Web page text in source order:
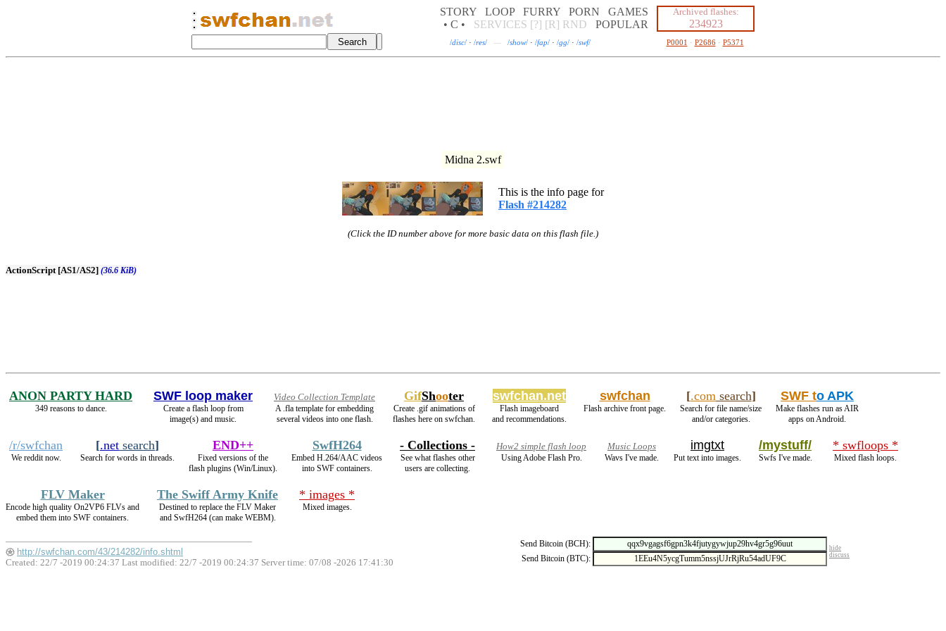
STORY LOOP FURRY PORN
GAMES
• C •
SERVICES [?] [R] RND POPULAR
Archived flashes:
234923
/disc/ · /res/ — /show/ · /fap/ · /gg/ · /swf/ P0001 · P2686· P5371
Midna 2.swf
This is the info page for
Flash #214282
(Click the ID number above for more basic data on this flash file.)
ActionScript [AS1/AS2] (36.6 KiB)
ANON PARTY HARD
349 reasons to dance.
SWF loop maker
Create a flash loop from
image(s) and music.
Video Collection Template
A .fla template for embedding
several videos into one flash.
GifShooter
Create .gif animations of
flashes here on swfchan.
swfchan.net
Flash imageboard
and recommendations.
swfchan
Flash archive front page.
[.comsearch]
Search for file name/size
and/or categories.
SWF to APK
Make flashes run as AIR
apps on Android.
/r/swfchan
We reddit now.
[.net search]
Search for words in threads.
END++
Fixed versions of the
flash plugins (Win/Linux).
SwfH264
Embed H.264/AAC videos
into SWF containers.
- Collections -
See what flashes other
users are collecting.
How2 simple flash loop
Using Adobe Flash Pro.
Music Loops
Wavs I've made.
imgtxt
Put text into images.
/mystuff/
Swfs I've made.
* swfloops *
Mixed flash loops.
FLV Maker
Encode high quality On2VP6 FLVs and
embed them into SWF containers.
The Swiff Army Knife
Destined to replace the FLV Maker
and SwfH264 (can make WEBM).
* images *
Mixed images.
Send Bitcoin (BCH): hide
Send Bitcoin (BTC): discuss
http://swfchan.com/43/214282/info.shtml
Created: 22/7 -2019 00:24:37 Last modified: 22/7 -2019 00:24:37 Server time: 07/08 -2026 17:41:30